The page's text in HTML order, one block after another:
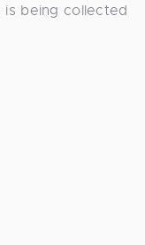
being collected